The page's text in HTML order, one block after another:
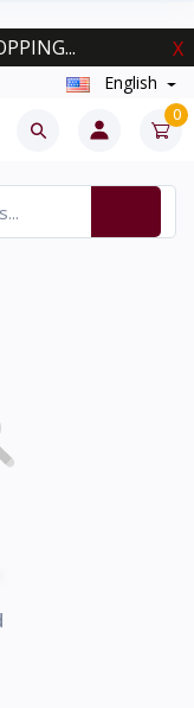
X
English
0